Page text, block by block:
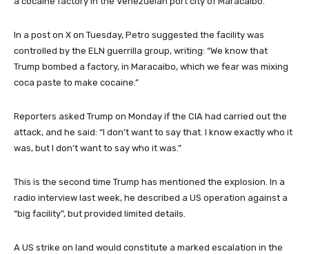
In a post on X on Tuesday, Petro suggested the facility was
controlled by the ELN guerrilla group, writing: “We know that
Trump bombed a factory, in Maracaibo, which we fear was mixing
coca paste to make cocaine.”
Reporters asked Trump on Monday if the CIA had carried out the
attack, and he said: “I don’t want to say that. I know exactly who it
was, but I don’t want to say who it was.”
This is the second time Trump has mentioned the explosion. In a
radio interview last week, he described a US operation against a
“big facility”, but provided limited details.
A US strike on land would constitute a marked escalation in the